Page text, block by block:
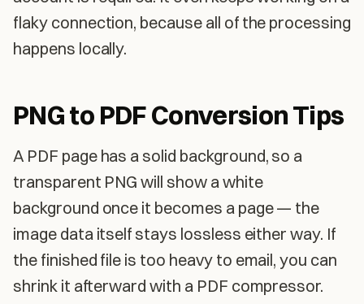
flaky connection, because all of the processing
happens locally.
PNG to PDF Conversion Tips
A PDF page has a solid background, so a
transparent PNG will show a white
background once it becomes a page — the
image data itself stays lossless either way. If
the finished file is too heavy to email, you can
shrink it afterward with a PDF compressor.